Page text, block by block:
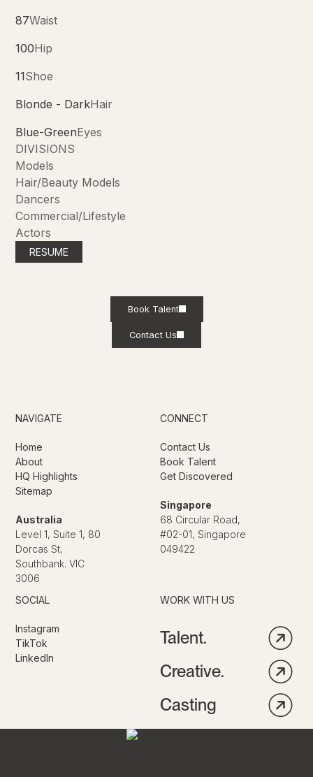
87Waist
100Hip
11Shoe
Blonde - DarkHair
Blue-GreenEyes
DIVISIONS
Models
Hair/Beauty Models
Dancers
Commercial/Lifestyle
Actors
RESUME
Book Talent
Contact Us
NAVIGATE
Home
About
HQ Highlights
Sitemap
Australia
Level 1, Suite 1, 80
Dorcas St,
Southbank. VIC
3006
CONNECT
Contact Us
Book Talent
Get Discovered
Singapore
68 Circular Road,
#02-01, Singapore
049422
SOCIAL
Instagram
TikTok
LinkedIn
WORK WITH US
Talent.
Creative.
Casting